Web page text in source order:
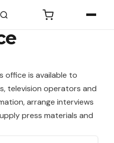
office is available to
television operators and
arrange interviews
press materials and